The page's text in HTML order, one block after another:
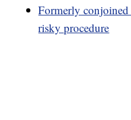
Formerly
risky procedure